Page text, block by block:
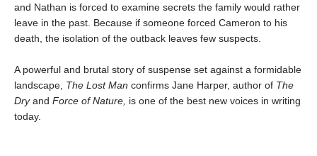
and Nathan is forced to examine secrets the family would rather
leave in the past. Because if someone forced Cameron to his
death, the isolation of the outback leaves few suspects.
A powerful and brutal story of suspense set against a formidable
landscape, The Lost Man confirms Jane Harper, author of The
Dryand Force of Nature, is one of the best new voices in writing
today.